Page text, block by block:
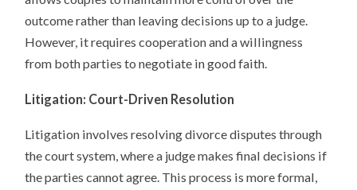
outcome rather than leaving decisions up to a judge.
However, it requires cooperation and a willingness
from both parties to negotiate in good faith.
Litigation: Court-Driven Resolution
Litigation involves resolving divorce disputes through
the court system, where a judge makes final decisions if
the parties cannot agree. This process is more formal,